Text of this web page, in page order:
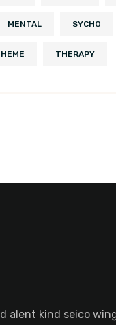
MENTAL SYCHO
THERAPY
alent kind seico